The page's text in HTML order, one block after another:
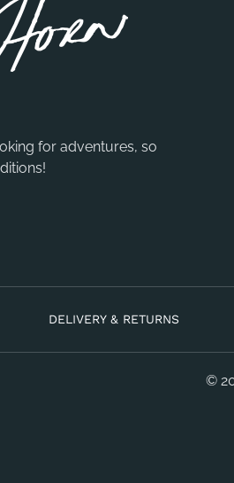
for adventures, so
DELIVERY & RETURNS
©